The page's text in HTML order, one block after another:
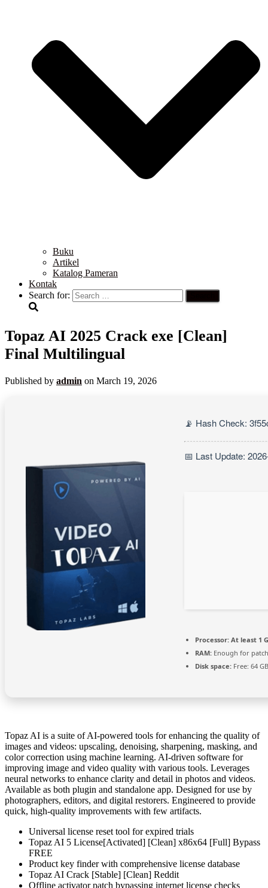
Buku
Artikel
Katalog Pameran
Kontak
Search for:
Topaz AI 2025 Crack exe [Clean]
Final Multilingual
Published by admin on March 19, 2026
📡 Hash Check:
📅 Last Update:
Processor: At least 1
RAM: Enough for
Disk space: Free: 64 GB
Topaz AI is a suite of AI-powered tools for enhancing the quality of
images and videos: upscaling, denoising, sharpening, masking, and
color correction using machine learning. AI-driven software for
improving image and video quality with various tools. Leverages
neural networks to enhance clarity and detail in photos and videos.
Available as both plugin and standalone app. Designed for use by
photographers, editors, and digital restorers. Engineered to provide
quick, high-quality improvements with few artifacts.
Universal license reset tool for expired trials
Topaz AI 5 License[Activated] [Clean] x86x64 [Full] Bypass
FREE
Product key finder with comprehensive license database
Topaz AI Crack [Stable] [Clean] Reddit
Offline activator patch bypassing internet license checks